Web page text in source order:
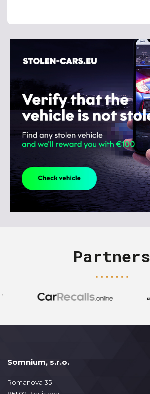
Partners
Somnium, s.r.o.
Romanova 35